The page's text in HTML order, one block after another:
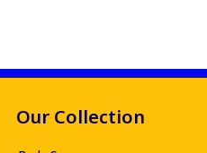
Our Collection